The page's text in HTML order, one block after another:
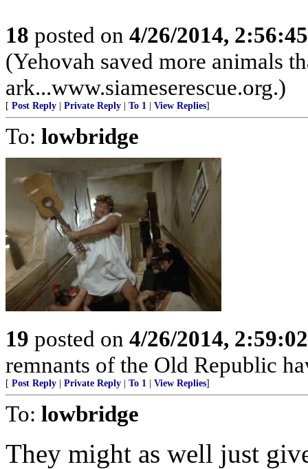
18 posted on 4/26/2014,
(Yehovah saved more animals
ark...www.siameserescue.org.)
[ Post Reply Private Reply To 1 View Replies]
To: lowbridge
19 posted on 4/26/2014,
remnants of the Old Republic
[ Post Reply Private Reply To 1 View Replies]
To: lowbridge
They might as well just